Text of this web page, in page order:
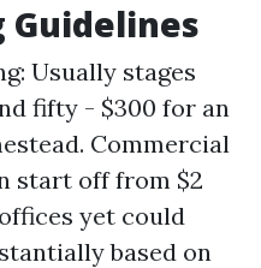
Guidelines
Usually stages
fifty - $300 for an
Commercial
start off from $2
yet could
based on